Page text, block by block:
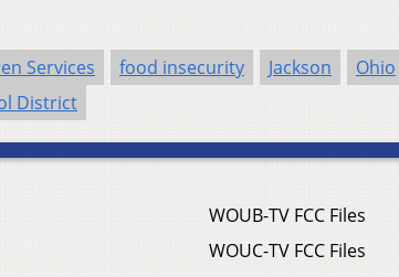
Services food insecurity Jackson
Ohio
District
WOUB-TV FCC Files
WOUC-TV FCC Files